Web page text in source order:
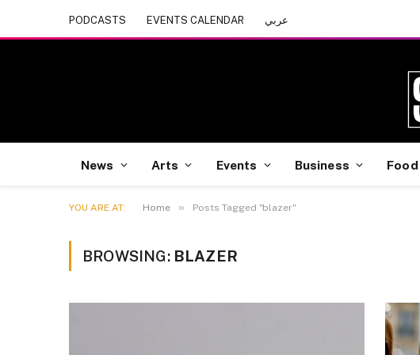
PODCASTS EVENTS CALENDAR عربي
News Arts Events Business Food
YOU ARE AT: Home » Posts Tagged "blazer"
BROWSING: BLAZER